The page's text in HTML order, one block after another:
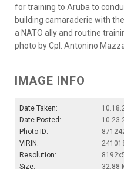
for training to Aruba to
building camaraderie with
a NATO ally and routine
photo by Cpl. Antonino
IMAGE INFO
Date Taken:
Date Posted:
Photo ID:
VIRIN:
Resolution:
Size:
32.88